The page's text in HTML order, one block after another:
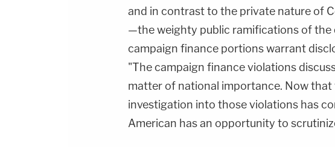
and in contrast to the private nature of
—the weighty public ramifications of the
campaign finance portions warrant
"The campaign finance violations
matter of national importance. Now that
investigation into those violations has
American has an opportunity to